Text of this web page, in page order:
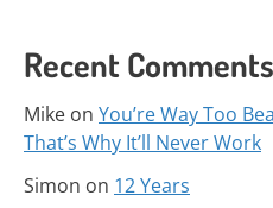
Recent Comments
Mike on You’re Way Too
That’s Why It’ll Never Work
Simon on 12 Years